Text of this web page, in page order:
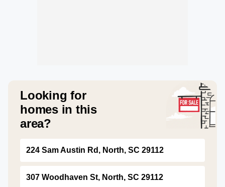
Looking for
homes in this
area?
224 Sam Austin Rd, North, SC 29112
307 Woodhaven St, North, SC 29112